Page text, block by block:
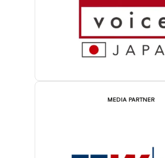
MEDIA PARTNER